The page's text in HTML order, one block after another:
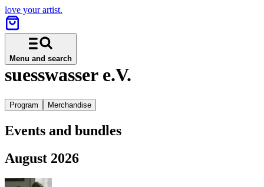
love your artist.
Menu and search
suesswasser e.V.
Program Merchandise
Events and bundles
August 2026